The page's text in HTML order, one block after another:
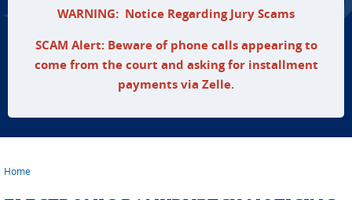
WARNING: Notice Regarding Jury Scams
SCAM Alert: Beware of phone calls appearing to
come from the court and asking for installment
payments via Zelle.
Home